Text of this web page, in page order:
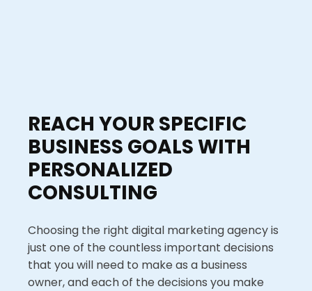
REACH YOUR SPECIFIC
BUSINESS GOALS WITH
PERSONALIZED
CONSULTING
Choosing the right digital marketing agency is
just one of the countless important decisions
that you will need to make as a business
owner, and each of the decisions you make